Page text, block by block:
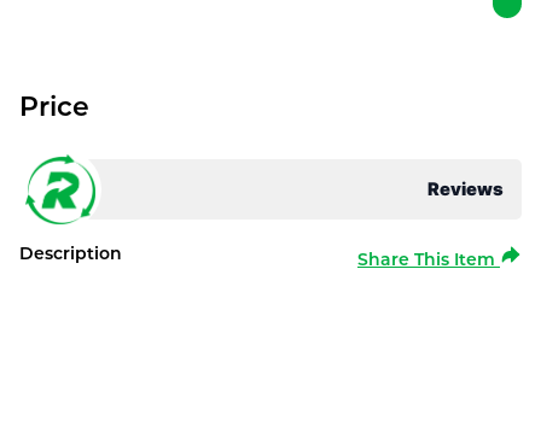
Reviews
Price
Description Share This Item